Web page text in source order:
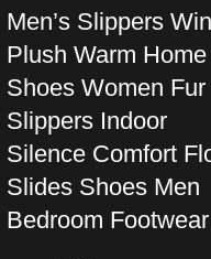
Men’s Slippers
Plush Warm Home
Shoes Women Fur
Slippers Indoor
Silence Comfort
Slides Shoes Men
Bedroom Footwear